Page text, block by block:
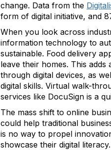
change. Data from the
form of digital initiative, and
When you look across
information technology to
sustainable. Food delivery
leave their homes. This
through digital devices, as
digital skills. Virtual walk-
services like DocuSign is a
The mass shift to online
could help traditional
is no way to propel
showcase their digital